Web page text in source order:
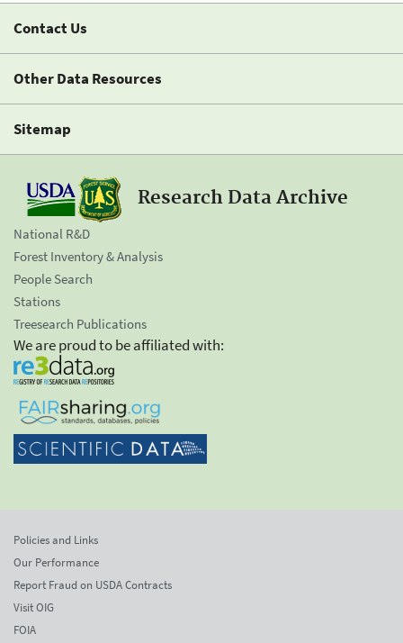
Contact Us
Other Data Resources
Sitemap
Research Data Archive
National R&D
Forest Inventory & Analysis
People Search
Stations
Treesearch Publications
We are proud to be affiliated with:
Policies and Links
Our Performance
Report Fraud on USDA Contracts
Visit OIG
FOIA